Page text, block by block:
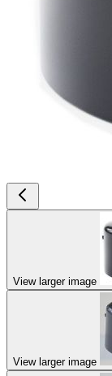
View larger image
View larger image